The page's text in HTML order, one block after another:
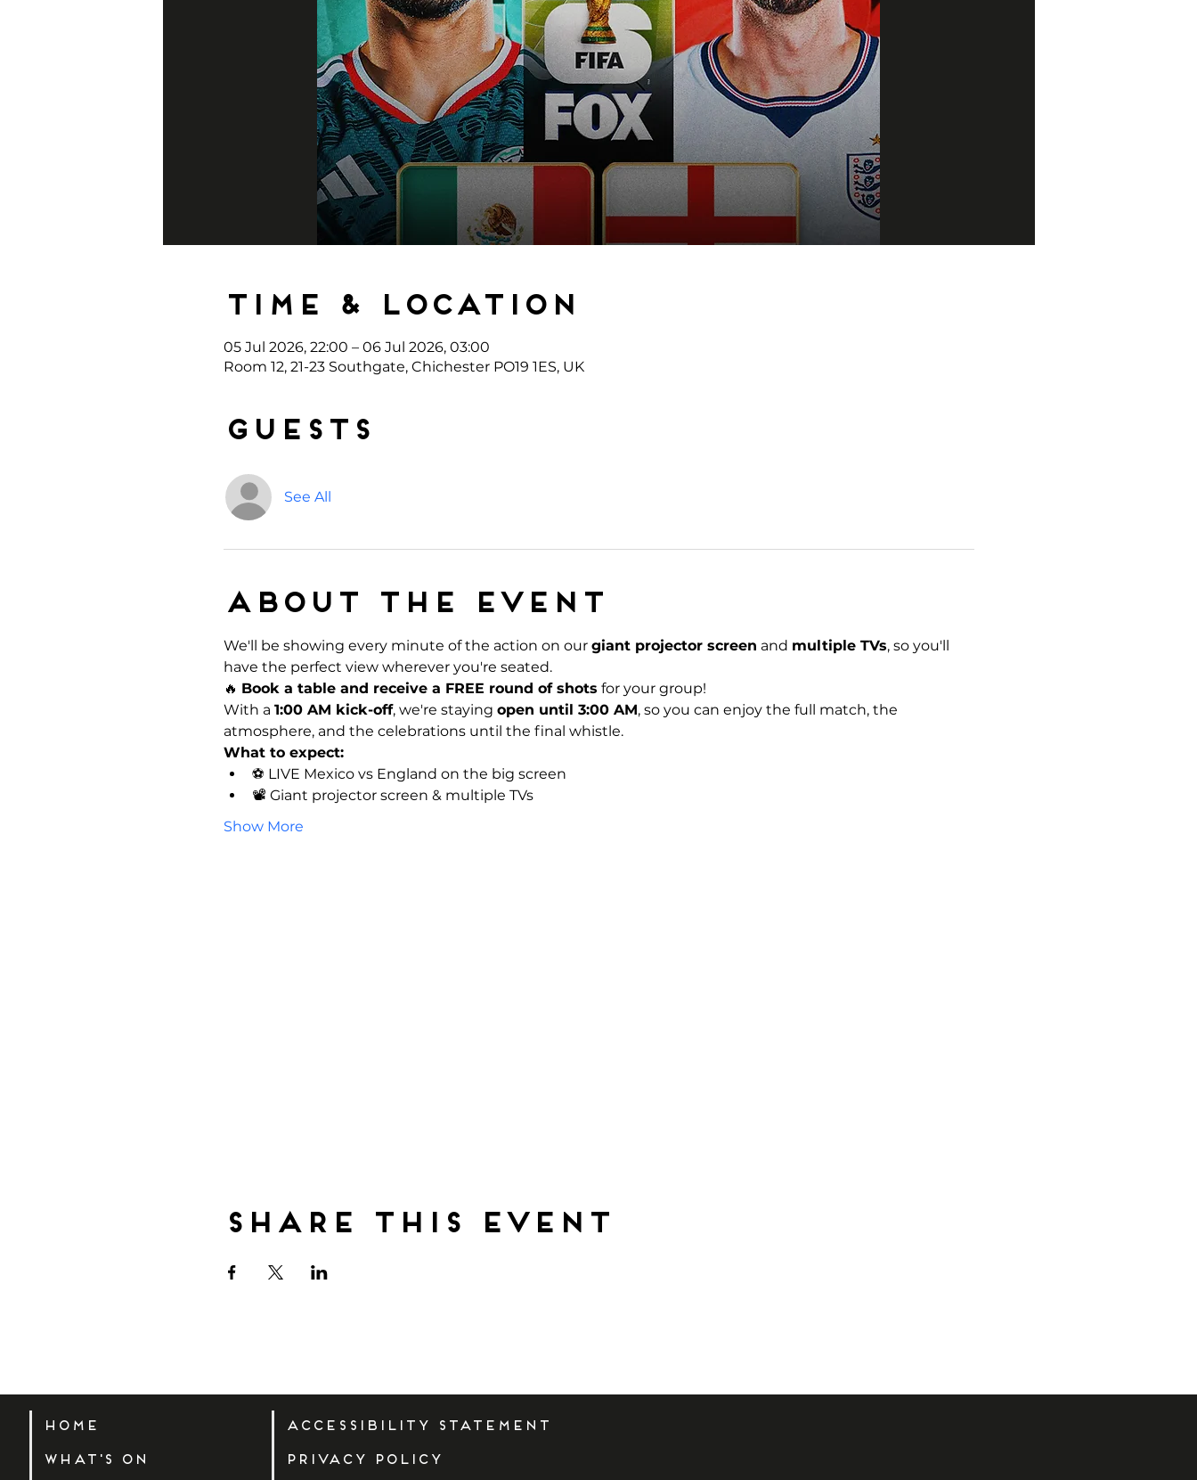
Time & Location
05 Jul 2026, 22:00 – 06 Jul 2026, 03:00
Room 12, 21-23 Southgate, Chichester PO19 1ES, UK
Guests
See All
About the event
We'll be showing every minute of the action on our giant projector screen and multiple TVs, so you'll
have the perfect view wherever you're seated.
🔥 Book a table and receive a FREE round of shots for your group!
With a 1:00 AM kick-off, we're staying open until 3:00 AM, so you can enjoy the full match, the
atmosphere, and the celebrations until the final whistle.
What to expect:
⚽ LIVE Mexico vs England on the big screen
📽️ Giant projector screen & multiple TVs
Show More
Share this event
Home
What's On
Accessibility Statement
Privacy Policy